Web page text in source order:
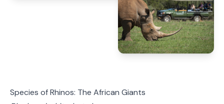
Species of Rhinos: The African Giants